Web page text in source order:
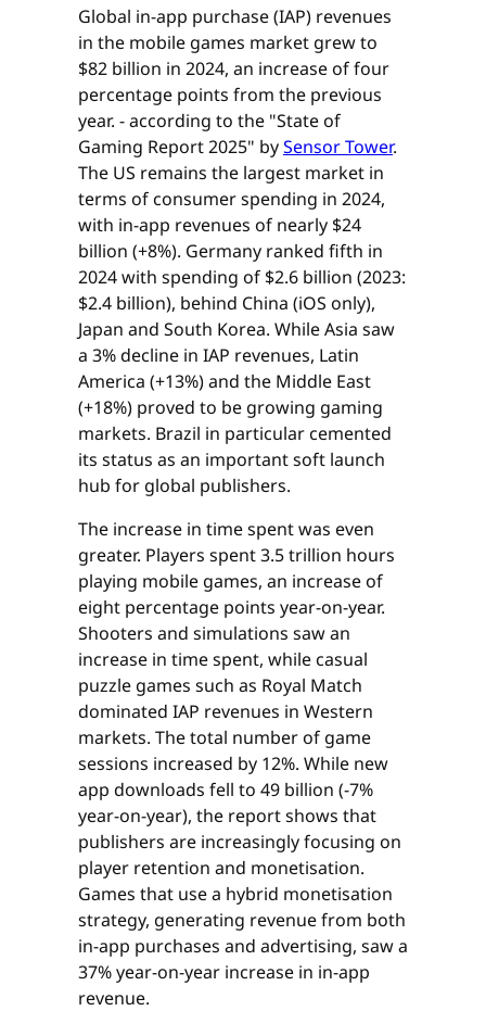
Global in-app purchase (IAP) revenues
in the mobile games market grew to
$82 billion in 2024, an increase of four
percentage points from the previous
year. - according to the "State of
Gaming Report 2025" bySensor Tower.
The US remains the largest market in
terms of consumer spending in 2024,
with in-app revenues of nearly $24
billion (+8%). Germany ranked fifth in
2024 with spending of $2.6 billion (2023:
$2.4 billion), behind China (iOS only),
Japan and South Korea. While Asia saw
a 3% decline in IAP revenues, Latin
America (+13%) and the Middle East
(+18%) proved to be growing gaming
markets. Brazil in particular cemented
its status as an important soft launch
hub for global publishers.
The increase in time spent was even
greater. Players spent 3.5 trillion hours
playing mobile games, an increase of
eight percentage points year-on-year.
Shooters and simulations saw an
increase in time spent, while casual
puzzle games such as Royal Match
dominated IAP revenues in Western
markets. The total number of game
sessions increased by 12%. While new
app downloads fell to 49 billion (-7%
year-on-year), the report shows that
publishers are increasingly focusing on
player retention and monetisation.
Games that use a hybrid monetisation
strategy, generating revenue from both
in-app purchases and advertising, saw a
37% year-on-year increase in in-app
revenue.